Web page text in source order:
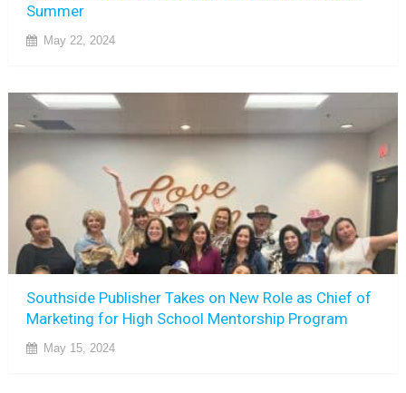
Summer
May 22, 2024
Southside Publisher Takes on New Role as Chief of
Marketing for High School Mentorship Program
May 15, 2024